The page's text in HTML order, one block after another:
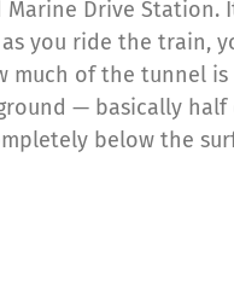
Drive Station.
you ride the train,
much of the tunnel is
— basically half
below the